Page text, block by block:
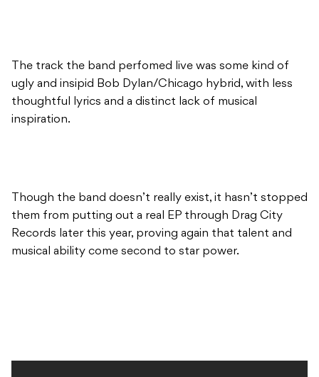
The track the band perfomed live was some kind of
ugly and insipid Bob Dylan/Chicago hybrid, with less
thoughtful lyrics and a distinct lack of musical
inspiration.
Though the band doesn’t really exist, it hasn’t stopped
them from putting out a real EP through Drag City
Records later this year, proving again that talent and
musical ability come second to star power.